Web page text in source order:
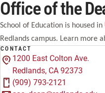
Office of the
School of Education is housed in
Redlands campus. Learn more
CONTACT
1200 East Colton Ave.
Redlands, CA 92373
(909) 793-2121